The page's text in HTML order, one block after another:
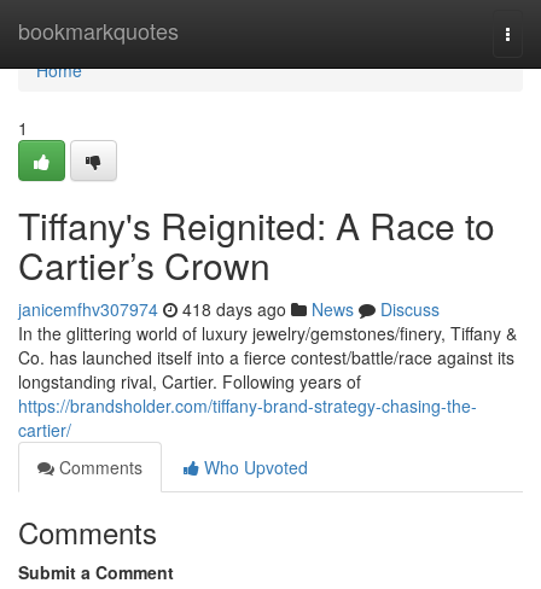
bookmarkquotes
Home
Home
1
Tiffany's Reignited: A Race to
Cartier’s Crown
janicemfhv307974 418 days ago News
Discuss
In the glittering world of luxury jewelry/gemstones/finery, Tiffany &
Co. has launched itself into a fierce contest/battle/race against its
longstanding rival, Cartier. Following years of
https://brandsholder.com/tiffany-brand-strategy-chasing-the-
cartier/
Comments
Who Upvoted
Comments
Submit a Comment